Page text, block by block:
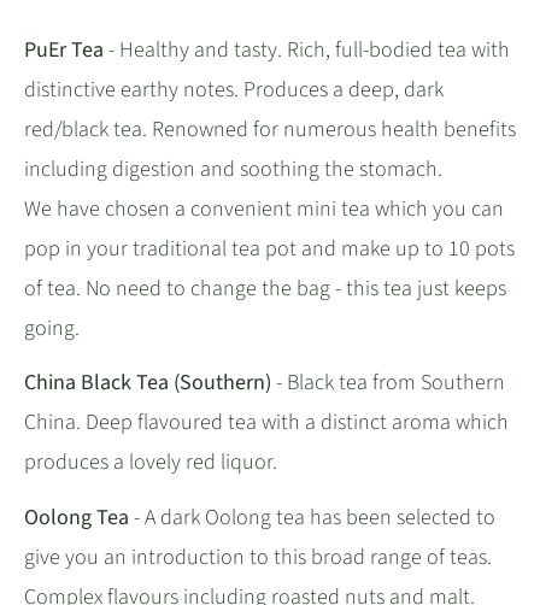
PuEr Tea - Healthy and tasty. Rich, full-bodied tea with
distinctive earthy notes. Produces a deep, dark
red/black tea. Renowned for numerous health benefits
including digestion and soothing the stomach.
We have chosen a convenient mini tea which you can
pop in your traditional tea pot and make up to 10 pots
of tea. No need to change the bag - this tea just keeps
going.
China Black Tea (Southern) - Black tea from Southern
China. Deep flavoured tea with a distinct aroma which
produces a lovely red liquor.
Oolong Tea - A dark Oolong tea has been selected to
give you an introduction to this broad range of teas.
Complex flavours including roasted nuts and malt.